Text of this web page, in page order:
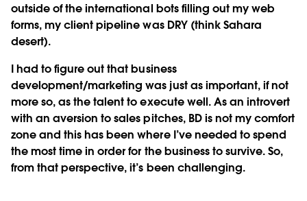
outside of the international bots filling out my web
forms, my client pipeline was DRY (think Sahara
desert).
I had to figure out that business
development/marketing was just as important, if not
more so, as the talent to execute well. As an introvert
with an aversion to sales pitches, BD is not my comfort
zone and this has been where I’ve needed to spend
the most time in order for the business to survive. So,
from that perspective, it’s been challenging.